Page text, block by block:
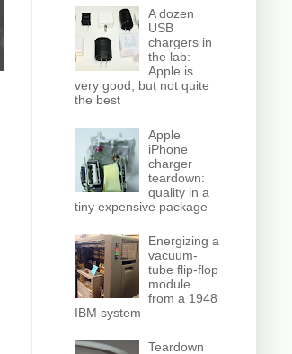
A dozen
USB
chargers in
the lab:
Apple is
very good, but not quite
the best
Apple
iPhone
charger
teardown:
quality in a
tiny expensive package
Energizing a
vacuum-
tube flip-flop
module
from a 1948
IBM system
Teardown